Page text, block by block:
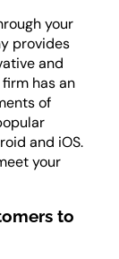
your
provides
and
has an
of
and iOS.
your
to